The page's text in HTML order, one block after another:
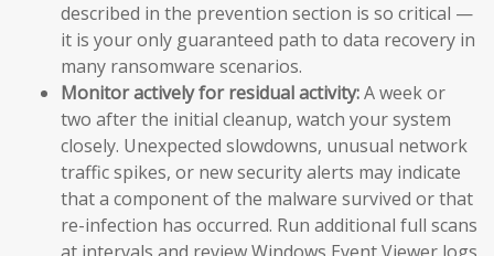
described in the prevention section is so critical —
it is your only guaranteed path to data recovery in
many ransomware scenarios.
Monitor actively for residual activity:A week or
two after the initial cleanup, watch your system
closely. Unexpected slowdowns, unusual network
traffic spikes, or new security alerts may indicate
that a component of the malware survived or that
re-infection has occurred. Run additional full scans